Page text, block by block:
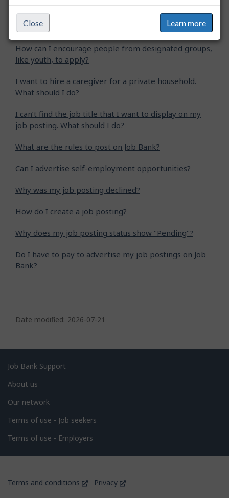
Close Learn more
Can I write my own job description when creating my
job posting?
How can I encourage people from designated groups,
like youth, to apply?
I want to hire a caregiver for a private household.
What should I do?
I can’t find the job title that I want to display on my
job posting. What should I do?
What are the rules to post on Job Bank?
Can I advertise self-employment opportunities?
Why was my job posting declined?
How do I create a job posting?
Why does my job posting status show "Pending"?
Do I have to pay to advertise my job postings on Job
Bank?
a
e
d
e
a
i
l
Date modified: 2026-07-21
Related
links
Job Bank Support
About us
Our network
Terms of use - Job seekers
Terms of use - Employers
of
Terms and conditions
This
Privacy